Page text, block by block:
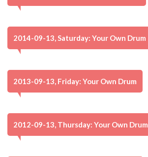
2014-09-13, Saturday: Your Own Drum
2013-09-13, Friday: Your Own Drum
2012-09-13, Thursday: Your Own Drum